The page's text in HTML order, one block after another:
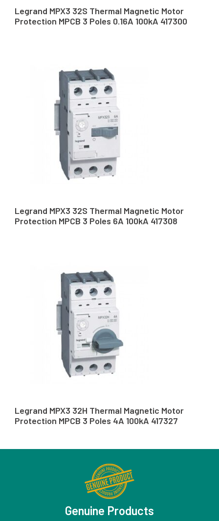
Legrand MPX3 32S Thermal Magnetic Motor
Protection MPCB 3 Poles 0.16A 100kA 417300
Legrand MPX3 32S Thermal Magnetic Motor
Protection MPCB 3 Poles 6A 100kA 417308
Legrand MPX3 32H Thermal Magnetic Motor
Protection MPCB 3 Poles 4A 100kA 417327
Genuine Products